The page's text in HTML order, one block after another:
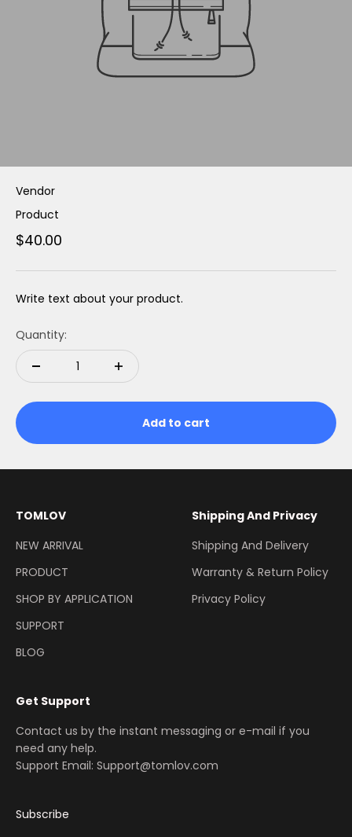
Vendor
Product
$40.00
Write text about your product.
Quantity:
Add to cart
TOMLOV
NEW ARRIVAL
PRODUCT
SHOP BY APPLICATION
SUPPORT
BLOG
Shipping And Privacy
Shipping And Delivery
Warranty & Return Policy
Privacy Policy
Get Support
Contact us by the instant messaging or e-mail if you
need any help.
Support Email: Support@tomlov.com
Subscribe